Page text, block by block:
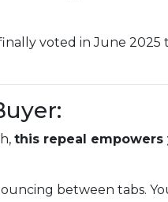
voted in June
this repeal empowers
between tabs.